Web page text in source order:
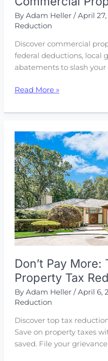
By Adam Heller /April
Reduction
Discover commercial
federal deductions, local
abatements to slash your
How
Get
Much
Needed
Commercial
Property
Tax
Relief
Read More »
Don’t Pay
Property Tax
By Adam Heller /April 6,
Reduction
Discover top tax
Save on property taxes
saved. File your grievance